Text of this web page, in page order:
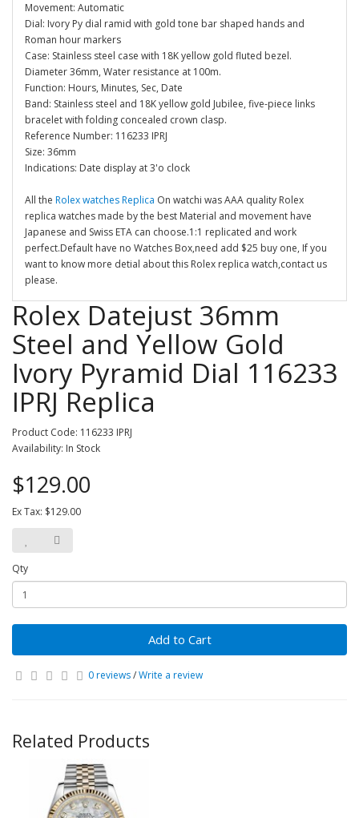
Movement: Automatic
Dial: Ivory Py dial ramid with gold tone bar shaped hands and
Roman hour markers
Case: Stainless steel case with 18K yellow gold fluted bezel.
Diameter 36mm, Water resistance at 100m.
Function: Hours, Minutes, Sec, Date
Band: Stainless steel and 18K yellow gold Jubilee, five-piece links
bracelet with folding concealed crown clasp.
Reference Number: 116233 IPRJ
Size: 36mm
Indications: Date display at 3'o clock
All the Rolex watches Replica On watchi was AAA quality Rolex
replica watches made by the best Material and movement have
Japanese and Swiss ETA can choose.1:1 replicated and work
perfect.Default have no Watches Box,need add $25 buy one, If you
want to know more detial about this Rolex replica watch,contact us
please.
Rolex Datejust 36mm
Steel and Yellow Gold
Ivory Pyramid Dial 116233
IPRJ Replica
Product Code: 116233 IPRJ
Availability: In Stock
$129.00
Ex Tax: $129.00
Qty
Add to Cart
0 reviews/Write a review
Related Products